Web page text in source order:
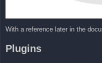
With a reference later in the
Plugins